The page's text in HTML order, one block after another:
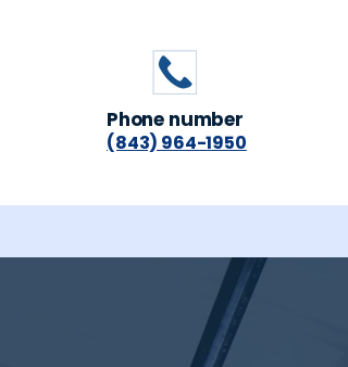
Phone number
(843) 964-1950